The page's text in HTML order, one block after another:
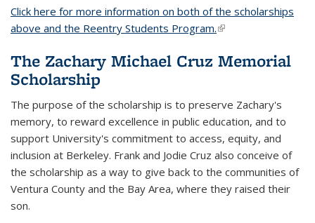
Click here for more information on both of the scholarships
above and the Reentry Students Program.(link is external)
The Zachary Michael Cruz Memorial
Scholarship
The purpose of the scholarship is to preserve Zachary's
memory, to reward excellence in public education, and to
support University's commitment to access, equity, and
inclusion at Berkeley. Frank and Jodie Cruz also conceive of
the scholarship as a way to give back to the communities of
Ventura County and the Bay Area, where they raised their
son.